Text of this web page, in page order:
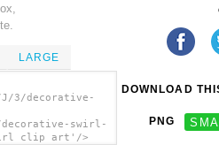
LARGE
3/decorative-
swirl-
clip art'/>
DOWNLOAD
PNG